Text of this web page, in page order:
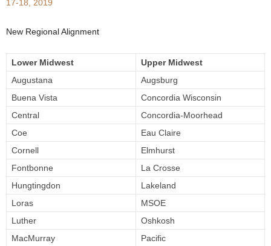
17-18, 2019
New Regional Alignment
Lower Midwest
Upper Midwest
Augustana
Augsburg
Buena Vista
Concordia Wisconsin
Central
Concordia-Moorhead
Coe
Eau Claire
Cornell
Elmhurst
Fontbonne
La Crosse
Hungtingdon
Lakeland
Loras
MSOE
Luther
Oshkosh
MacMurray
Pacific